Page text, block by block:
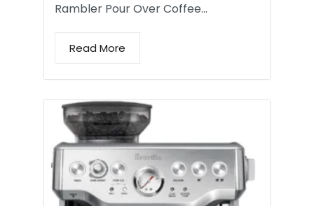
Rambler Pour Over Coffee…
Read More